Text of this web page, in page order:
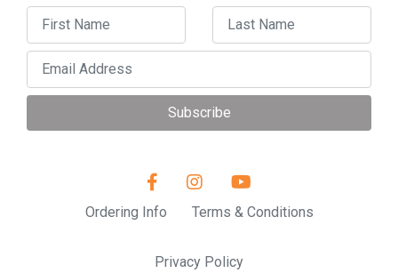
Subscribe
Ordering Info Terms & Conditions
Privacy Policy